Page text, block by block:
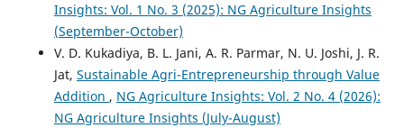
Insights: Vol. 1 No. 3 (2025): NG Agriculture Insights
(September-October)
V. D. Kukadiya, B. L. Jani, A. R. Parmar, N. U. Joshi, J. R.
Jat, Sustainable Agri-Entrepreneurship through Value
Addition , NG Agriculture Insights: Vol. 2 No. 4 (2026):
NG Agriculture Insights (July-August)